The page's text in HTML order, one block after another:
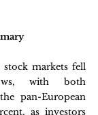
markets fell
with both
pan-European
as investors